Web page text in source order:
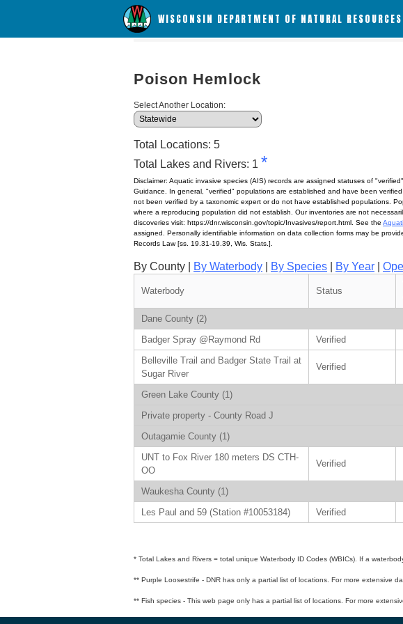
WISCONSIN DEPARTMENT OF NATURAL RESOURCES
Poison Hemlock
Select Another Location:
Total Locations: 5
Total Lakes and Rivers: 1 *
Disclaimer: Aquatic invasive species (AIS) records are assigned statuses of
Guidance. In general, "verified" populations are established and have been
not been verified by a taxonomic expert or do not have established populations.
where a reproducing population did not establish. Our inventories are not
discoveries visit: https://dnr.wisconsin.gov/topic/Invasives/report.html. See the
assigned. Personally identifiable information on data collection forms may be
Records Law [ss. 19.31-19.39, Wis. Stats.].
By County | By Waterbody By Species By Year
Waterbody Status
Dane County (2)
Badger Spray @Raymond Rd
Verified
Belleville Trail and Badger State Trail at
Sugar River
Verified
Green Lake County (1)
Private property - County Road J
Outagamie County (1)
UNT to Fox River 180 meters DS CTH-
OO
Verified
Waukesha County (1)
Les Paul and 59 (Station #10053184)
Verified
* Total Lakes and Rivers = total unique Waterbody ID Codes (WBICs). If a
** Purple Loosestrife - DNR has only a partial list of locations. For more extensive
** Fish species - This web page only has a partial list of locations. For more